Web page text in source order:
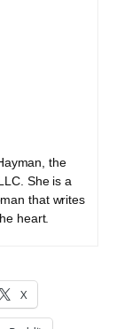
the
She is a
that writes
heart.
X